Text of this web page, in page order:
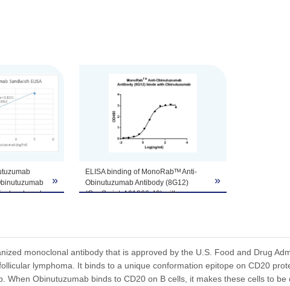
developed
and
»
ELISA binding of MonoRabᵀᴹ Anti-
Obinutuzumab Antibody (8G12)
(GenScript, A01966-40) with
Coating antigen: Obinutuzumab, 1
µg/ml.
MonoRabᵀᴹ Anti-Obinutuzumab
Antibody (8G12) (GenScript, A01966-
40) dilutions start from 2,000 ng/ml.
»
monoclonal antibody that is approved by the U.S. Food and Drug
lymphoma. It binds to a unique conformation epitope on CD20
When Obinutuzumab binds to CD20 on B cells, it makes these cells to